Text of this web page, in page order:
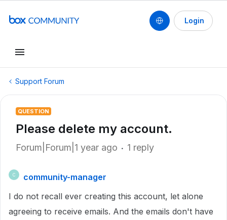
Login
Support Forum
QUESTION
Please delete my account.
Forum|Forum|1 year ago 1 reply
C
community-manager
I do not recall ever creating this account, let alone
agreeing to receive emails. And the emails don't have